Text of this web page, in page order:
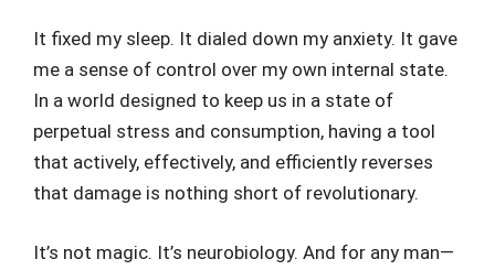
It fixed my sleep. It dialed down my anxiety. It gave
me a sense of control over my own internal state.
In a world designed to keep us in a state of
perpetual stress and consumption, having a tool
that actively, effectively, and efficiently reverses
that damage is nothing short of revolutionary.
It’s not magic. It’s neurobiology. And for any man—